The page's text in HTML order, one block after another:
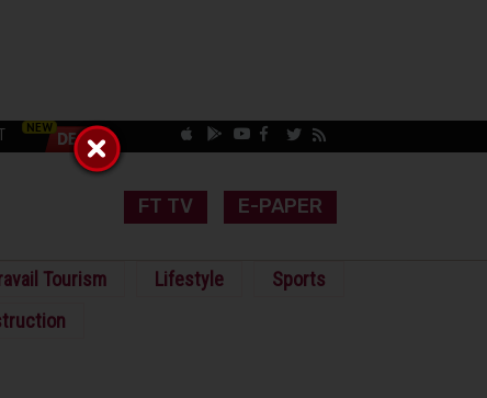
FT TV E-PAPER
Tourism Lifestyle
Sports